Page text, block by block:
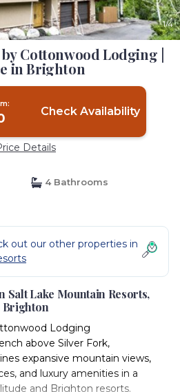
1/4
Cottonwood Lodging |
in Brighton
Check Availability
Details
4 Bathrooms
out our other properties in
Salt Lake Mountain Resorts,
Brighton
Lodging
above Silver Fork,
expansive mountain views,
and luxury amenities in a
and Brighton resorts.